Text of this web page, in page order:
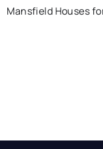
Mansfield Houses